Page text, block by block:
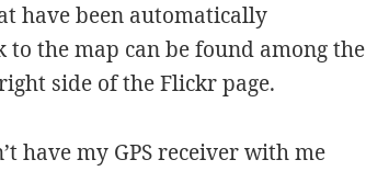
have been automatically
to the map can be found among the
side of the Flickr page.
have my GPS receiver with me